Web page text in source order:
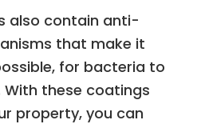
also contain anti-
that make it
for bacteria to
these coatings
property, you can